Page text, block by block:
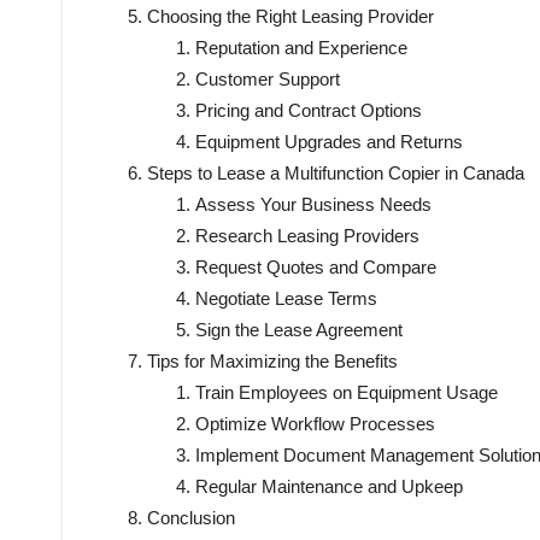
Choosing the Right Leasing Provider
Reputation and Experience
Customer Support
Pricing and Contract Options
Equipment Upgrades and Returns
Steps to Lease a Multifunction Copier in Canada
Assess Your Business Needs
Research Leasing Providers
Request Quotes and Compare
Negotiate Lease Terms
Sign the Lease Agreement
Tips for Maximizing the Benefits
Train Employees on Equipment Usage
Optimize Workflow Processes
Implement Document Management
Regular Maintenance and Upkeep
Conclusion